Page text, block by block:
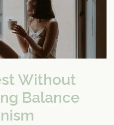
Without
Balance